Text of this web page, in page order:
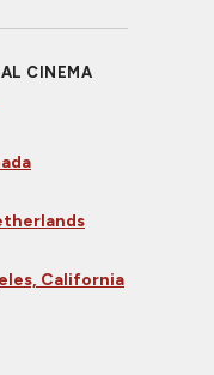
CINEMA
California